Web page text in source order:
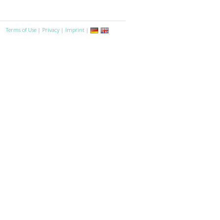
Terms of Use | Privacy | Imprint |